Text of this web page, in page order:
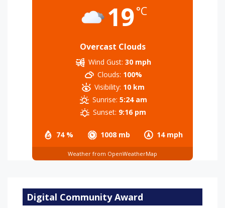
19°C
Overcast Clouds
74 % 1008 mb 14 mph
Wind Gust: 30 mph
Clouds: 100%
Visibility: 10 km
Sunrise: 5:24 am
Sunset: 9:16 pm
Weather from OpenWeatherMap
Digital Community Award